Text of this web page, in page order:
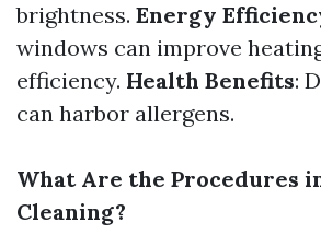
brightness. Energy
windows can improve
efficiency. Health Benefits:
can harbor allergens.
What Are the Procedures
Cleaning?